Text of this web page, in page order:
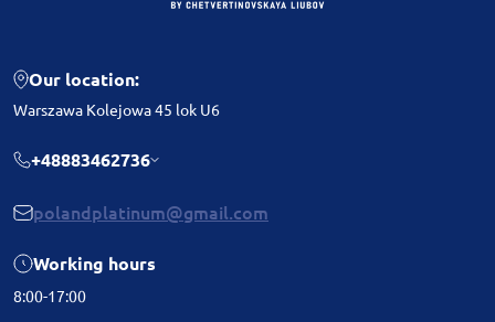
Our location:
Warszawa Kolejowa 45 lok U6
+48883462736
polandplatinum@gmail.com
Working hours
8:00-17:00